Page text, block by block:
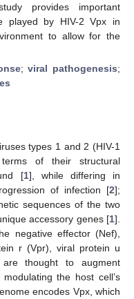
provides important
played by HIV-2 Vpx in
to allow for the
;viral pathogenesis;
types 1 and 2 (HIV-1
of their structural
[1], while differing in
of infection [2];
sequences of the two
accessory genes [1].
negative effector (Nef),
r (Vpr), viral protein u
thought to augment
the host cell’s
encodes Vpx, which